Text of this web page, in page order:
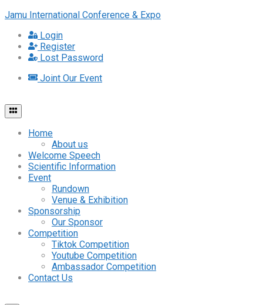
Jamu International Conference & Expo
Login
Register
Lost Password
Joint Our Event
Home
About us
Welcome Speech
Scientific Information
Event
Rundown
Venue & Exhibition
Sponsorship
Our Sponsor
Competition
Tiktok Competition
Youtube Competition
Ambassador Competition
Contact Us